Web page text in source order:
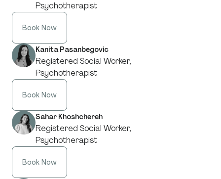
Psychotherapist
Book Now
Kanita Pasanbegovic
Registered Social Worker,
Psychotherapist
Book Now
Sahar Khoshchereh
Registered Social Worker,
Psychotherapist
Book Now